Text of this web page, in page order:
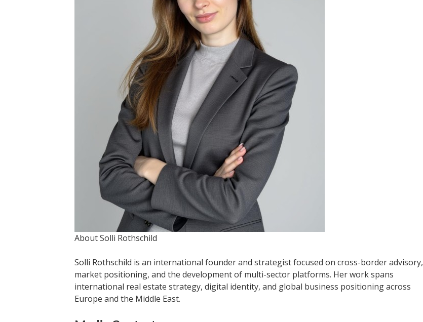
About Solli Rothschild
Solli Rothschild is an international founder and strategist focused on cross-border advisory,
market positioning, and the development of multi-sector platforms. Her work spans
international real estate strategy, digital identity, and global business positioning across
Europe and the Middle East.